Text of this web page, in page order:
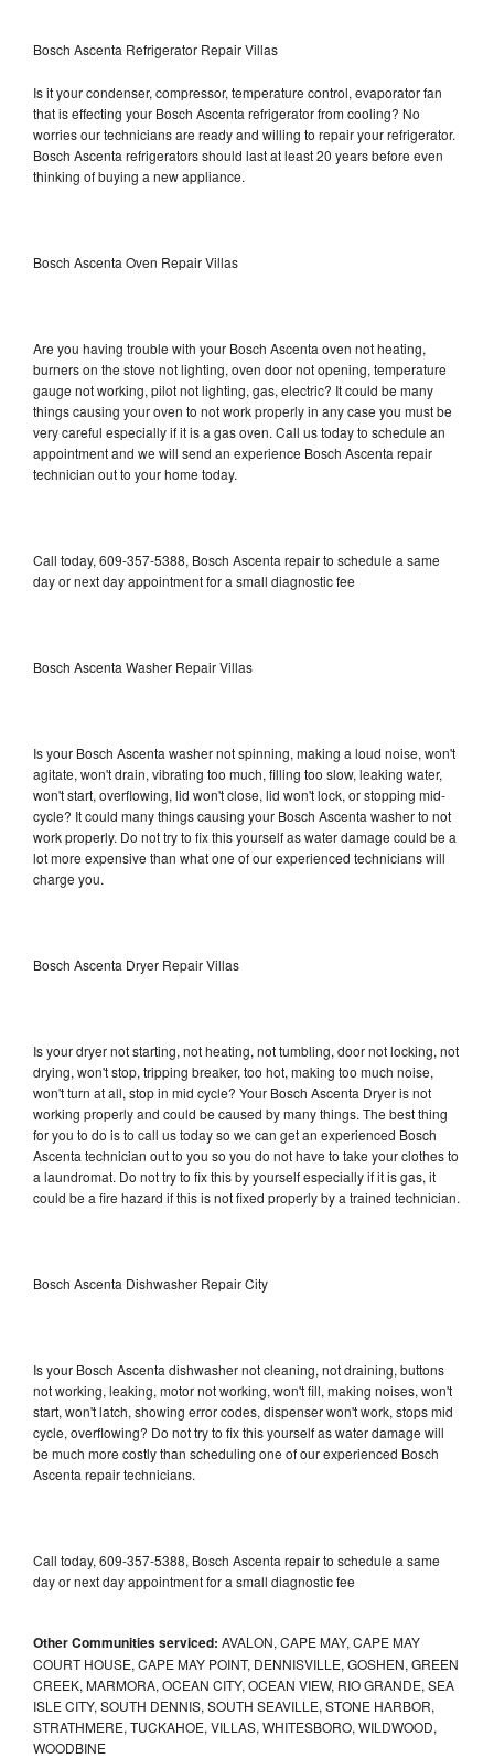
Bosch Ascenta Refrigerator Repair Villas
Is it your condenser, compressor, temperature control, evaporator fan
that is effecting your Bosch Ascenta refrigerator from cooling? No
worries our technicians are ready and willing to repair your refrigerator.
Bosch Ascenta refrigerators should last at least 20 years before even
thinking of buying a new appliance.
Bosch Ascenta Oven Repair Villas
Are you having trouble with your Bosch Ascenta oven not heating,
burners on the stove not lighting, oven door not opening, temperature
gauge not working, pilot not lighting, gas, electric? It could be many
things causing your oven to not work properly in any case you must be
very careful especially if it is a gas oven. Call us today to schedule an
appointment and we will send an experience Bosch Ascenta repair
technician out to your home today.
Call today, 609-357-5388, Bosch Ascenta repair to schedule a same
day or next day appointment for a small diagnostic fee
Bosch Ascenta Washer Repair Villas
Is your Bosch Ascenta washer not spinning, making a loud noise, won't
agitate, won't drain, vibrating too much, filling too slow, leaking water,
won't start, overflowing, lid won't close, lid won't lock, or stopping mid-
cycle? It could many things causing your Bosch Ascenta washer to not
work properly. Do not try to fix this yourself as water damage could be a
lot more expensive than what one of our experienced technicians will
charge you.
Bosch Ascenta Dryer Repair Villas
Is your dryer not starting, not heating, not tumbling, door not locking, not
drying, won't stop, tripping breaker, too hot, making too much noise,
won't turn at all, stop in mid cycle? Your Bosch Ascenta Dryer is not
working properly and could be caused by many things. The best thing
for you to do is to call us today so we can get an experienced Bosch
Ascenta technician out to you so you do not have to take your clothes to
a laundromat. Do not try to fix this by yourself especially if it is gas, it
could be a fire hazard if this is not fixed properly by a trained technician.
Bosch Ascenta Dishwasher Repair City
Is your Bosch Ascenta dishwasher not cleaning, not draining, buttons
not working, leaking, motor not working, won't fill, making noises, won't
start, won't latch, showing error codes, dispenser won't work, stops mid
cycle, overflowing? Do not try to fix this yourself as water damage will
be much more costly than scheduling one of our experienced Bosch
Ascenta repair technicians.
Call today, 609-357-5388, Bosch Ascenta repair to schedule a same
day or next day appointment for a small diagnostic fee
Other Communities serviced: AVALON, CAPE MAY, CAPE MAY
COURT HOUSE, CAPE MAY POINT, DENNISVILLE, GOSHEN, GREEN
CREEK, MARMORA, OCEAN CITY, OCEAN VIEW, RIO GRANDE, SEA
ISLE CITY, SOUTH DENNIS, SOUTH SEAVILLE, STONE HARBOR,
STRATHMERE, TUCKAHOE, VILLAS, WHITESBORO, WILDWOOD,
WOODBINE